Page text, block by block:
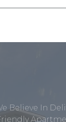
Believe In